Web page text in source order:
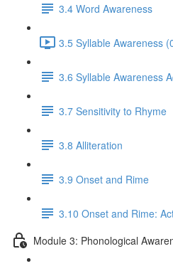
3.4 Word Awareness
3.5 Syllable Awareness
3.6 Syllable Awareness
3.7 Sensitivity to Rhyme
3.8 Alliteration
3.9 Onset and Rime
3.10 Onset and Rime:
Module 3: Phonological